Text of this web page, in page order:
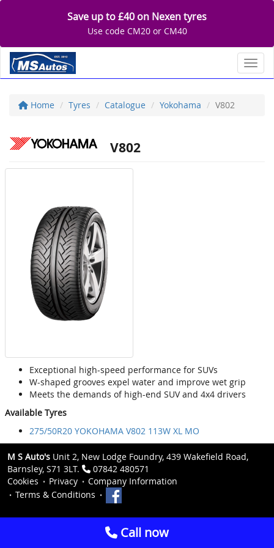
Save up to £40 on Nexen tyres
Use code CM20 or CM40
Home Tyres Catalogue Yokohama V802
V802
Exceptional high-speed performance for SUVs
W-shaped grooves expel water and improve wet grip
Meets the demands of high-end SUV and 4x4 drivers
Available Tyres
275/50R20 YOKOHAMA V802 113W XL MO
M S Auto's Unit 2, New Lodge Foundry, 439 Wakefield Road,
Barnsley, S71 3LT.
07842 480571
Cookies
Privacy
Company Information
Terms & Conditions
Call now